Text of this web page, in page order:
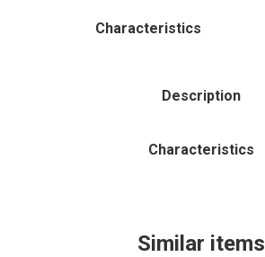
Characteristics
Description
Characteristics
Similar items